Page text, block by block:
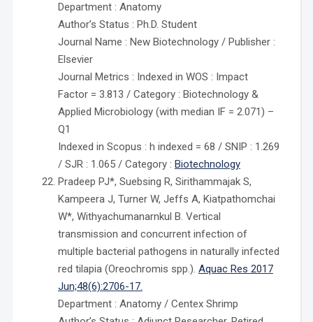
Department : Anatomy
Author’s Status : Ph.D. Student
Journal Name : New Biotechnology / Publisher :
Elsevier
Journal Metrics : Indexed in WOS : Impact
Factor = 3.813 / Category : Biotechnology &
Applied Microbiology (with median IF = 2.071) –
Q1
Indexed in Scopus : h indexed = 68 / SNIP : 1.269
/ SJR : 1.065 / Category : Biotechnology
Pradeep PJ*, Suebsing R, Sirithammajak S,
Kampeera J, Turner W, Jeffs A, Kiatpathomchai
W*, Withyachumanarnkul B. Vertical
transmission and concurrent infection of
multiple bacterial pathogens in naturally infected
red tilapia (Oreochromis spp.). Aquac Res 2017
Jun;48(6):2706-17.
Department : Anatomy / Centex Shrimp